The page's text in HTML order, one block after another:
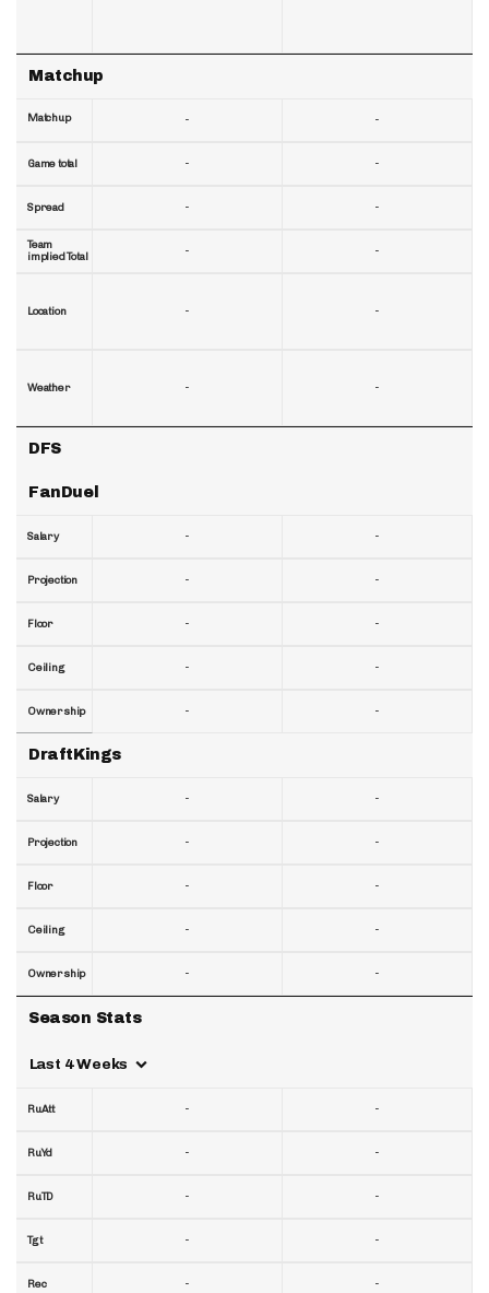
Matchup
Matchup
Game total
Spread
Team
implied Total
Location
Weather
DFS
FanDuel
Salary
Projection
Floor
Ceiling
Ownership
DraftKings
Salary
Projection
Floor
Ceiling
Ownership
Season Stats
Last 4 Weeks
RuAtt
RuYd
RuTD
Tgt
Rec
-
-
-
-
-
-
-
-
-
-
-
-
-
-
-
-
-
-
-
-
-
-
-
-
-
-
-
-
-
-
-
-
-
-
-
-
-
-
-
-
-
-